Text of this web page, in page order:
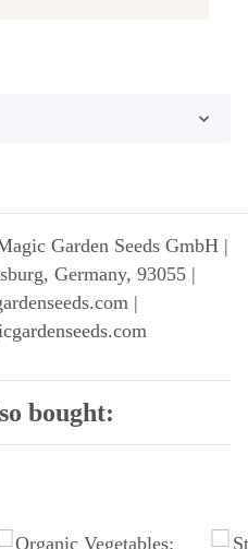
Garden Seeds GmbH |
Germany, 93055 |
|
bought: